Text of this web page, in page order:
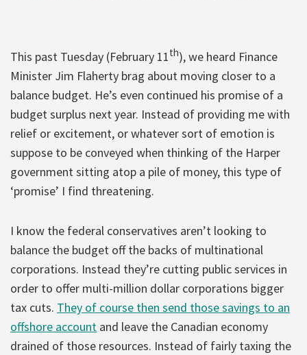
This past Tuesday (February 11th), we heard Finance
Minister Jim Flaherty brag about moving closer to a
balance budget. He’s even continued his promise of a
budget surplus next year. Instead of providing me with
relief or excitement, or whatever sort of emotion is
suppose to be conveyed when thinking of the Harper
government sitting atop a pile of money, this type of
‘promise’ I find threatening.
I know the federal conservatives aren’t looking to
balance the budget off the backs of multinational
corporations. Instead they’re cutting public services in
order to offer multi-million dollar corporations bigger
tax cuts. They of course then send those savings to an
offshore account and leave the Canadian economy
drained of those resources. Instead of fairly taxing the